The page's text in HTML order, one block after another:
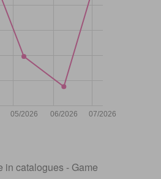
05/2026 06/2026 07/2026
in catalogues - Game